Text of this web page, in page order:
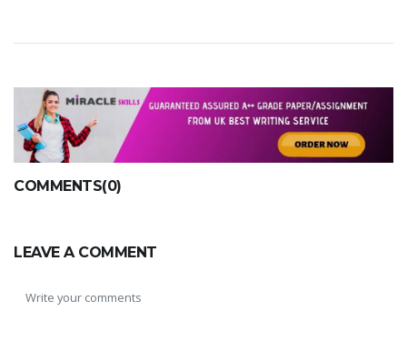
COMMENTS(0)
LEAVE A COMMENT